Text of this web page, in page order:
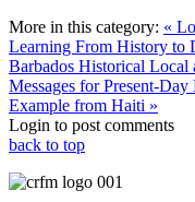
More in this category: «
Learning From History to
Barbados Historical Local
Messages for Present-
Example from Haiti »
Login to post comments
back to top